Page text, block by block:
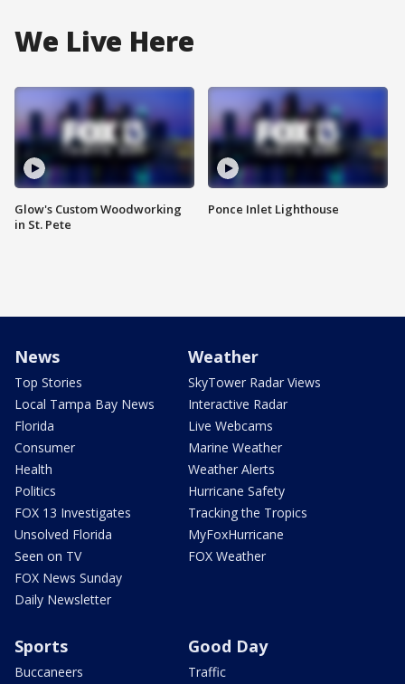
We Live Here
Glow's Custom Woodworking
in St. Pete
Ponce Inlet Lighthouse
News
Top Stories
Local Tampa Bay News
Florida
Consumer
Health
Politics
FOX 13 Investigates
Unsolved Florida
Seen on TV
FOX News Sunday
Daily Newsletter
Weather
SkyTower Radar Views
Interactive Radar
Live Webcams
Marine Weather
Weather Alerts
Hurricane Safety
Tracking the Tropics
MyFoxHurricane
FOX Weather
Sports
Buccaneers
Good Day
Traffic